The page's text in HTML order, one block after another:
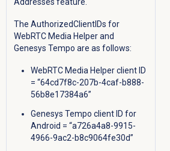
Addresses feature.
The AuthorizedClientIDs for
WebRTC Media Helper and
Genesys Tempo are as follows:
WebRTC Media Helper client ID
= “64cd7f8c-207b-4caf-b888-
56b8e17384a6”
Genesys Tempo client ID for
Android = “a726a4a8-9915-
4966-9ac2-b8c9064fe30d”